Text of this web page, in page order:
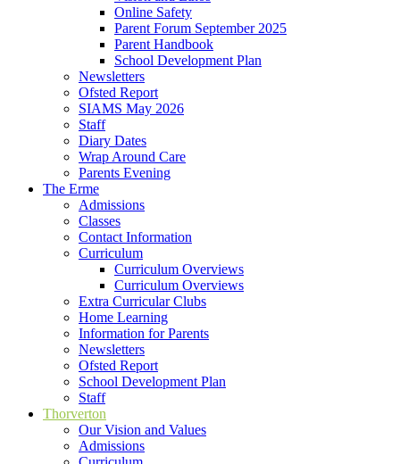
Online Safety
Parent Forum September 2025
Parent Handbook
School Development Plan
Newsletters
Ofsted Report
SIAMS May 2026
Staff
Diary Dates
Wrap Around Care
Parents Evening
The Erme
Admissions
Classes
Contact Information
Curriculum
Curriculum Overviews
Curriculum Overviews
Extra Curricular Clubs
Home Learning
Information for Parents
Newsletters
Ofsted Report
School Development Plan
Staff
Thorverton
Our Vision and Values
Admissions